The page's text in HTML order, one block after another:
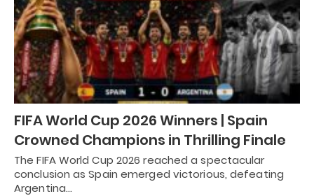
FIFA World Cup 2026 Winners | Spain
Crowned Champions in Thrilling Finale
The FIFA World Cup 2026 reached a spectacular
conclusion as Spain emerged victorious, defeating
Argentina…